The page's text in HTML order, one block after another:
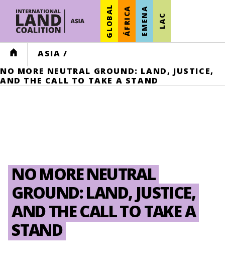
GLOBAL ÁFRICA EMENA LAC
HOME ASIA /
NO MORE NEUTRAL GROUND: LAND, JUSTICE,
AND THE CALL TO TAKE A STAND
NO MORE NEUTRAL
GROUND: LAND, JUSTICE,
AND THE CALL TO TAKE A
STAND